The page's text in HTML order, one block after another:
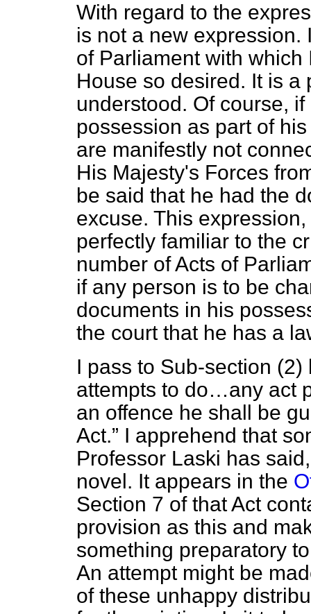
With regard to the
is not a new expression.
of Parliament with
House so desired. It is a
understood. Of course,
possession as part of
are manifestly not
His Majesty's Forces
be said that he had the
excuse. This
perfectly familiar to the
number of Acts of
if any person is to be
documents in his
the court that he has a
I pass to Sub-section
attempts to do…any act
an offence he shall be
Act.
I apprehend that
Professor Laski has
novel. It appears in the
Section 7 of that Act
provision as this and
something preparatory
An attempt might be
of these unhappy